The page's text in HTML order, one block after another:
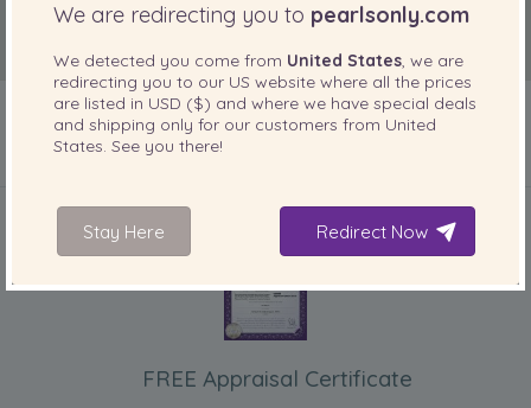
FREE Appraisal Certificate
We are redirecting you to pearlsonly.com
We detected you come from United States, we are
redirecting you to our US website where all the prices
are listed in USD ($) and where we have special deals
and shipping only for our customers from United
States. See you there!
Stay Here Redirect Now